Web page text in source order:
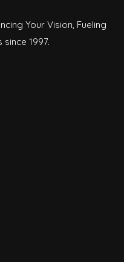
Your Vision, Fueling
1997.